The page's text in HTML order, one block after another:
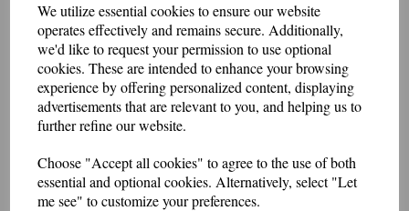
We utilize essential cookies to ensure our website
operates effectively and remains secure. Additionally,
we'd like to request your permission to use optional
cookies. These are intended to enhance your browsing
experience by offering personalized content, displaying
advertisements that are relevant to you, and helping us to
further refine our website.
Choose "Accept all cookies" to agree to the use of both
essential and optional cookies. Alternatively, select "Let
me see" to customize your preferences.
A pair of slider style epaulettes with SORT PARAMEDIC embroidered
at the base.
The width is 6.5cm at the base, 5.5cm at the top. 9cm high.
Made from polycotton twill. Available in a range of colours.
accommodate most requests.
Colour